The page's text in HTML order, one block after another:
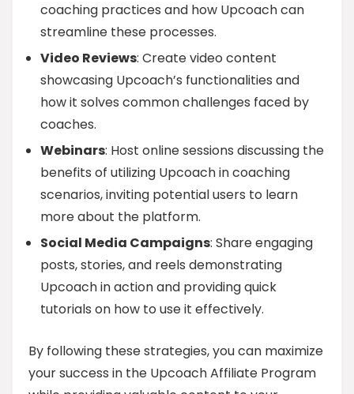
coaching practices and how Upcoach can
streamline these processes.
Video Reviews: Create video content
showcasing Upcoach’s functionalities and
how it solves common challenges faced by
coaches.
Webinars: Host online sessions discussing the
benefits of utilizing Upcoach in coaching
scenarios, inviting potential users to learn
more about the platform.
Social Media Campaigns: Share engaging
posts, stories, and reels demonstrating
Upcoach in action and providing quick
tutorials on how to use it effectively.
By following these strategies, you can maximize
your success in the Upcoach Affiliate Program